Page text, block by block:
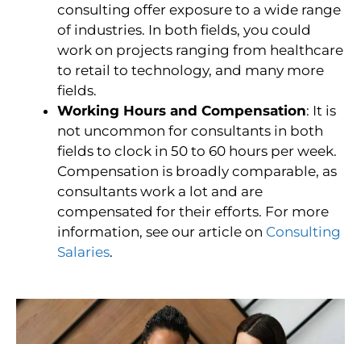
consulting offer exposure to a wide range
of industries. In both fields, you could
work on projects ranging from healthcare
to retail to technology, and many more
fields.
Working Hours and Compensation: It is
not uncommon for consultants in both
fields to clock in 50 to 60 hours per week.
Compensation is broadly comparable, as
consultants work a lot and are
compensated for their efforts. For more
information, see our article on Consulting
Salaries.